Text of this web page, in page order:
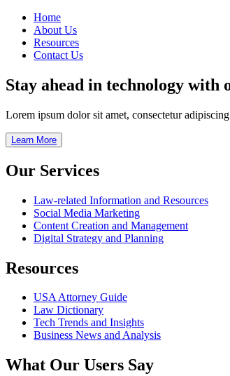
Home
About Us
Resources
Contact Us
Stay ahead in technology with
Lorem ipsum dolor sit amet, consectetur
Learn More
Our Services
Law-related Information and Resources
Social Media Marketing
Content Creation and Management
Digital Strategy and Planning
Resources
USA Attorney Guide
Law Dictionary
Tech Trends and Insights
Business News and Analysis
What Our Users Say